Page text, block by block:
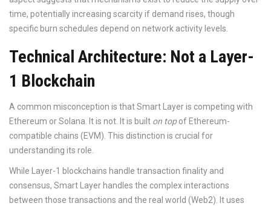
time, potentially increasing scarcity if demand rises, though
specific burn schedules depend on network activity levels.
Technical Architecture: Not a Layer-
1 Blockchain
A common misconception is that Smart Layer is competing with
Ethereum or Solana. It is not. It is built on topof Ethereum-
compatible chains (EVM). This distinction is crucial for
understanding its role.
While Layer-1 blockchains handle transaction finality and
consensus, Smart Layer handles the complex interactions
between those transactions and the real world (Web2). It uses